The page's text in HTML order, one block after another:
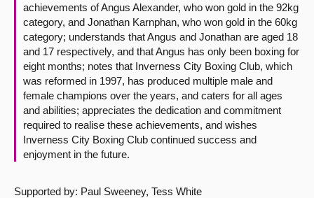
achievements of Angus Alexander, who won gold in the 92kg
category, and Jonathan Karnphan, who won gold in the 60kg
category; understands that Angus and Jonathan are aged 18
and 17 respectively, and that Angus has only been boxing for
eight months; notes that Inverness City Boxing Club, which
was reformed in 1997, has produced multiple male and
female champions over the years, and caters for all ages
and abilities; appreciates the dedication and commitment
required to realise these achievements, and wishes
Inverness City Boxing Club continued success and
enjoyment in the future.
Supported by: Paul Sweeney, Tess White